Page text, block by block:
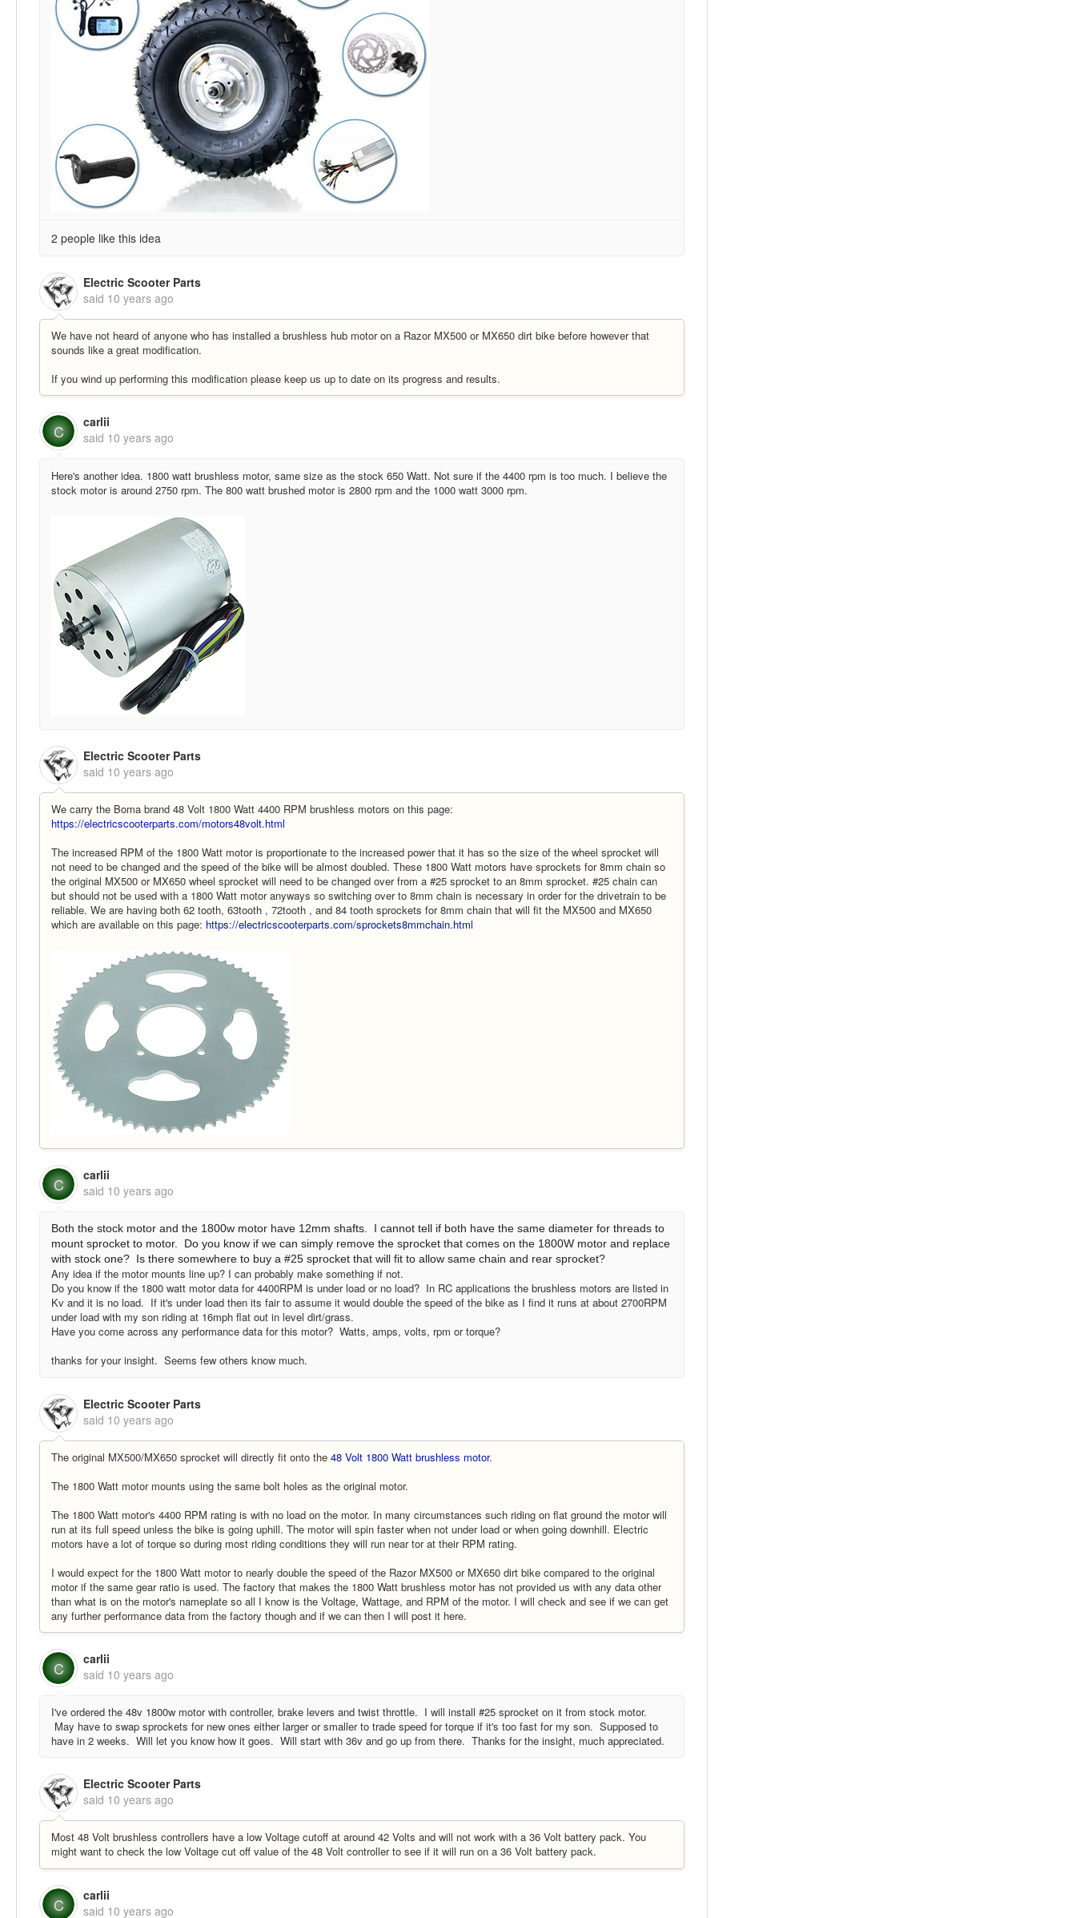
2 people like this idea
Electric Scooter Parts
said 10 years ago
We have not heard of anyone who has installed a brushless hub motor on a Razor MX500 or MX650 dirt bike before however that
sounds like a great modification.
If you wind up performing this modification please keep us up to date on its progress and results.
C
carlii
said 10 years ago
Here's another idea. 1800 watt brushless motor, same size as the stock 650 Watt. Not sure if the 4400 rpm is too much. I believe the
stock motor is around 2750 rpm. The 800 watt brushed motor is 2800 rpm and the 1000 watt 3000 rpm.
Electric Scooter Parts
said 10 years ago
We carry the Boma brand 48 Volt 1800 Watt 4400 RPM brushless motors on this page:
https://electricscooterparts.com/motors48volt.html
The increased RPM of the 1800 Watt motor is proportionate to the increased power that it has so the size of the wheel sprocket will
not need to be changed and the speed of the bike will be almost doubled. These 1800 Watt motors have sprockets for 8mm chain so
the original MX500 or MX650 wheel sprocket will need to be changed over from a #25 sprocket to an 8mm sprocket. #25 chain can
but should not be used with a 1800 Watt motor anyways so switching over to 8mm chain is necessary in order for the drivetrain to be
reliable. We are having both 62 tooth, 63tooth , 72tooth , and 84 tooth sprockets for 8mm chain that will fit the MX500 and MX650
which are available on this page: https://electricscooterparts.com/sprockets8mmchain.html
C
carlii
said 10 years ago
Both the stock motor and the 1800w motor have 12mm shafts. I cannot tell if both have the same diameter for threads to
mount sprocket to motor. Do you know if we can simply remove the sprocket that comes on the 1800W motor and replace
with stock one? Is there somewhere to buy a #25 sprocket that will fit to allow same chain and rear sprocket?
Any idea if the motor mounts line up? I can probably make something if not.
Do you know if the 1800 watt motor data for 4400RPM is under load or no load? In RC applications the brushless motors are listed in
Kv and it is no load. If it's under load then its fair to assume it would double the speed of the bike as I find it runs at about 2700RPM
under load with my son riding at 16mph flat out in level dirt/grass.
Have you come across any performance data for this motor? Watts, amps, volts, rpm or torque?
thanks for your insight. Seems few others know much.
Electric Scooter Parts
said 10 years ago
The original MX500/MX650 sprocket will directly fit onto the 48 Volt 1800 Watt brushless motor.
The 1800 Watt motor mounts using the same bolt holes as the original motor.
The 1800 Watt motor's 4400 RPM rating is with no load on the motor. In many circumstances such riding on flat ground the motor will
run at its full speed unless the bike is going uphill. The motor will spin faster when not under load or when going downhill. Electric
motors have a lot of torque so during most riding conditions they will run near tor at their RPM rating.
I would expect for the 1800 Watt motor to nearly double the speed of the Razor MX500 or MX650 dirt bike compared to the original
motor if the same gear ratio is used. The factory that makes the 1800 Watt brushless motor has not provided us with any data other
than what is on the motor's nameplate so all I know is the Voltage, Wattage, and RPM of the motor. I will check and see if we can get
any further performance data from the factory though and if we can then I will post it here.
C
carlii
said 10 years ago
I've ordered the 48v 1800w motor with controller, brake levers and twist throttle. I will install #25 sprocket on it from stock motor.
May have to swap sprockets for new ones either larger or smaller to trade speed for torque if it's too fast for my son. Supposed to
have in 2 weeks. Will let you know how it goes. Will start with 36v and go up from there. Thanks for the insight, much appreciated.
Electric Scooter Parts
said 10 years ago
Most 48 Volt brushless controllers have a low Voltage cutoff at around 42 Volts and will not work with a 36 Volt battery pack. You
might want to check the low Voltage cut off value of the 48 Volt controller to see if it will run on a 36 Volt battery pack.
C
carlii
said 10 years ago